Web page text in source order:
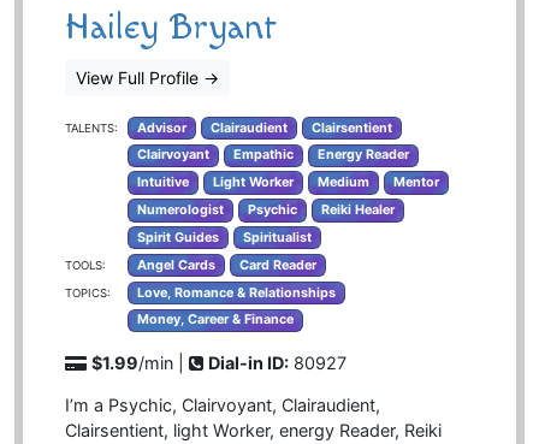
Hailey Bryant
View Full Profile →
TALENTS: Advisor Clairaudient
Clairsentient
Clairvoyant
Empathic
Energy Reader
Intuitive
Light Worker Medium
Mentor
Numerologist
Psychic
Reiki Healer
Spirit Guides
Spiritualist
TOOLS: Angel Cards Card Reader
TOPICS:
Love, Romance & Relationships
Money, Career & Finance
$1.99/min | Dial-in ID: 80927
I’m a Psychic, Clairvoyant, Clairaudient,
Clairsentient, light Worker, energy Reader, Reiki